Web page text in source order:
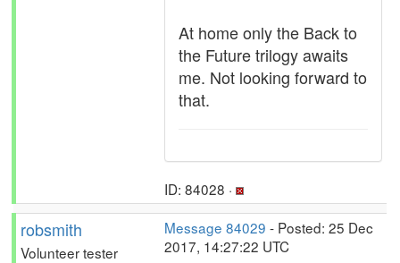
At home only the Back to
the Future trilogy awaits
me. Not looking forward to
that.
ID: 84028 ·
robsmith
Volunteer tester
Message 84029 - Posted: 25 Dec
2017, 14:27:22 UTC